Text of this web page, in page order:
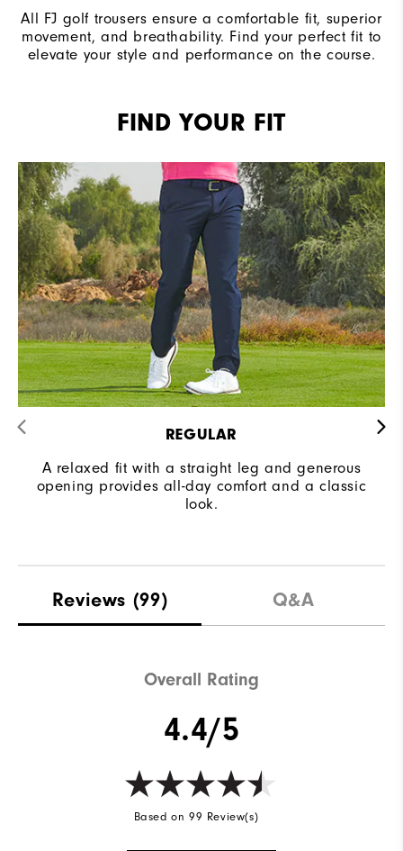
All FJ golf trousers ensure a comfortable fit, superior
movement, and breathability. Find your perfect fit to
elevate your style and performance on the course.
FIND YOUR FIT
REGULAR
A relaxed fit with a straight leg and generous
opening provides all-day comfort and a classic
look.
Reviews (99) Q&A
Overall Rating
4.4/5
Based on 99 Review(s)